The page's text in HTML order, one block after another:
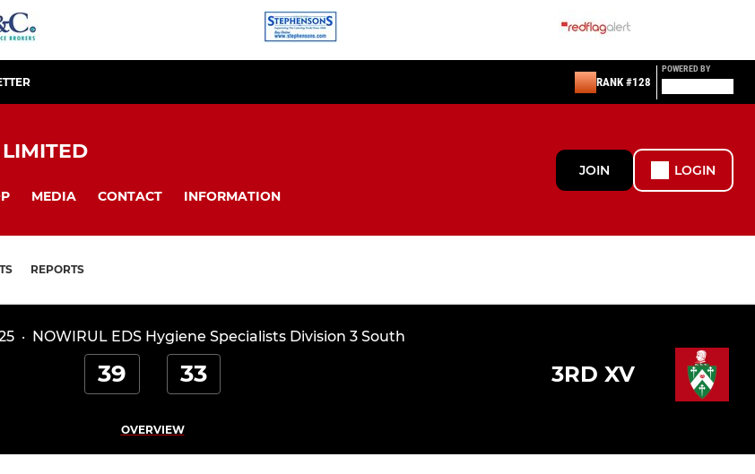
RANK #128
POWERED BY
MEDIA CONTACT INFORMATION
JOIN LOGIN
REPORTS
· NOWIRUL EDS Hygiene Specialists Division 3 South
39 33 3RD XV
OVERVIEW